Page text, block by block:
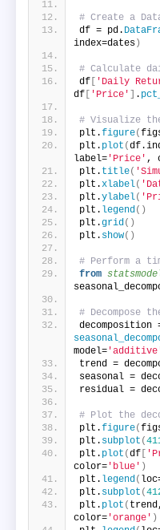
# Create a
df = pd.
index=dates)
# Calculate
df [ 'Daily
df [ 'Price' ] .
# Visualize
plt.figure(
plt. plot (
label= 'Price' ,
plt. title(
plt.xlabel(
plt.ylabel(
plt. legend ()
plt.grid ()
plt. show()
# Perform a
from
# Decompose
model=
trend =
seasonal =
residual =
# Plot the
plt.figure(
plt. subplot (
plt. plot (df [
color= 'blue' )
plt. legend (
plt. subplot (
plt. plot (
color= 'orange' )